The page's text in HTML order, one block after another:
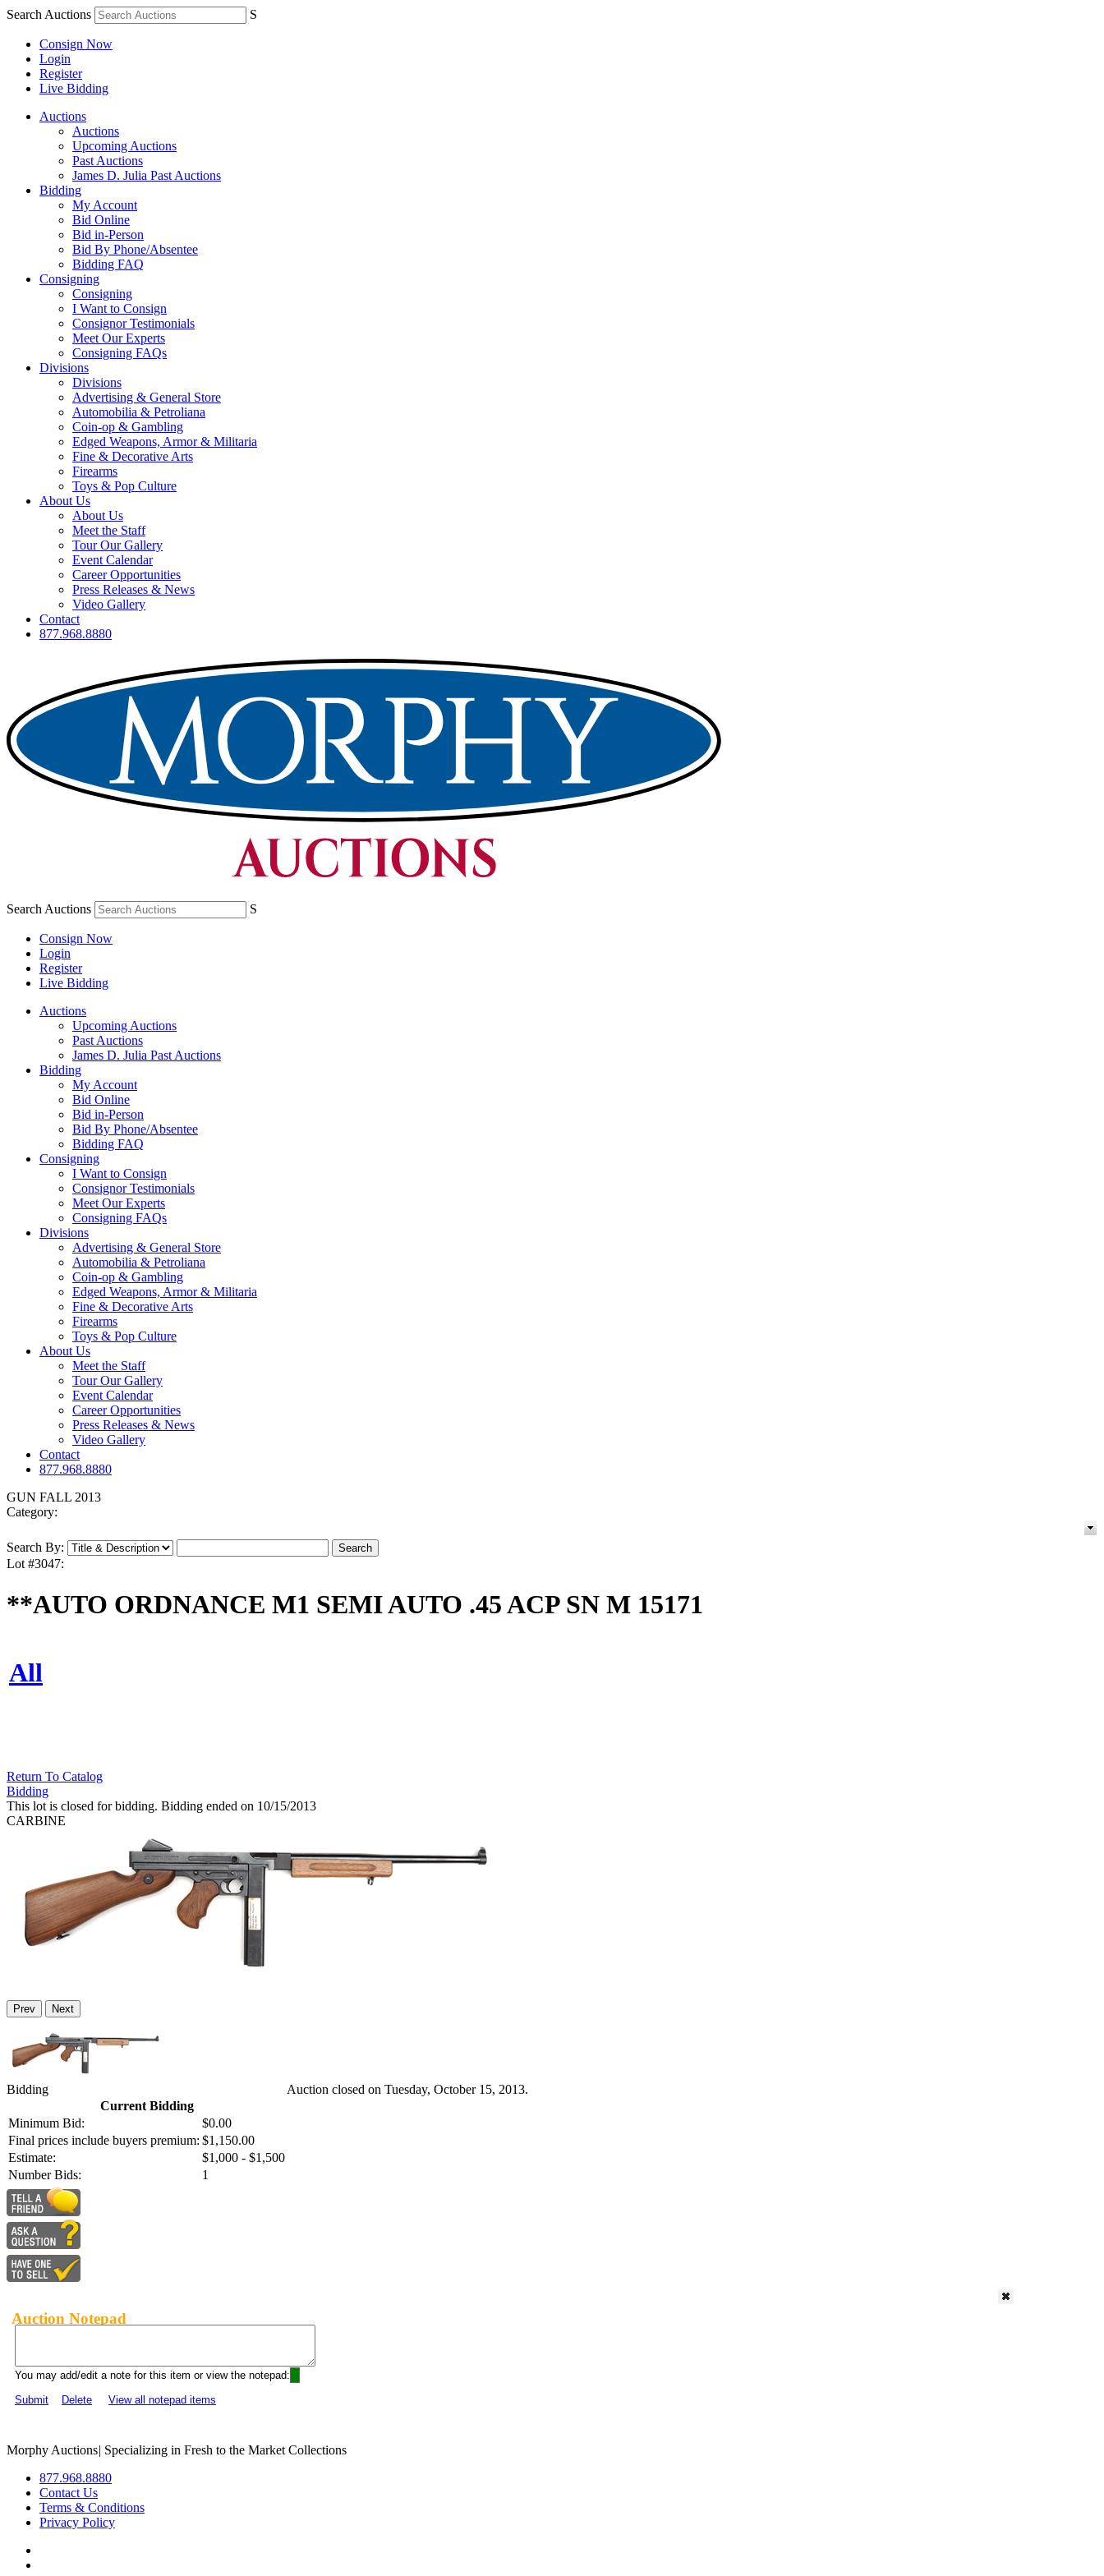
Search Auctions S
Consign Now
Login
Register
Live Bidding
Auctions
Auctions
Upcoming Auctions
Past Auctions
James D. Julia Past Auctions
Bidding
My Account
Bid Online
Bid in-Person
Bid By Phone/Absentee
Bidding FAQ
Consigning
Consigning
I Want to Consign
Consignor Testimonials
Meet Our Experts
Consigning FAQs
Divisions
Divisions
Advertising & General Store
Automobilia & Petroliana
Coin-op & Gambling
Edged Weapons, Armor & Militaria
Fine & Decorative Arts
Firearms
Toys & Pop Culture
About Us
About Us
Meet the Staff
Tour Our Gallery
Event Calendar
Career Opportunities
Press Releases & News
Video Gallery
Contact
877.968.8880
Search Auctions S
Consign Now
Login
Register
Live Bidding
Auctions
Upcoming Auctions
Past Auctions
James D. Julia Past Auctions
Bidding
My Account
Bid Online
Bid in-Person
Bid By Phone/Absentee
Bidding FAQ
Consigning
I Want to Consign
Consignor Testimonials
Meet Our Experts
Consigning FAQs
Divisions
Advertising & General Store
Automobilia & Petroliana
Coin-op & Gambling
Edged Weapons, Armor & Militaria
Fine & Decorative Arts
Firearms
Toys & Pop Culture
About Us
Meet the Staff
Tour Our Gallery
Event Calendar
Career Opportunities
Press Releases & News
Video Gallery
Contact
877.968.8880
GUN FALL 2013
Category:
Search By:
Lot #3047:
**AUTO ORDNANCE M1 SEMI AUTO .45 ACP SN M 15171
All
Return To Catalog
Bidding
This lot is closed for bidding. Bidding ended on 10/15/2013
CARBINE
Prev Next
Bidding
Current Bidding
Minimum Bid:
$0.00
Final prices include buyers premium: $1,150.00
Estimate:
$1,000 - $1,500
Number Bids:
1
Auction closed on Tuesday, October 15, 2013.
Auction Notepad
You may add/edit a note for this item or view the notepad:
Submit
Delete View all notepad items
Morphy Auctions| Specializing in Fresh to the Market Collections
877.968.8880
Contact Us
Terms & Conditions
Privacy Policy